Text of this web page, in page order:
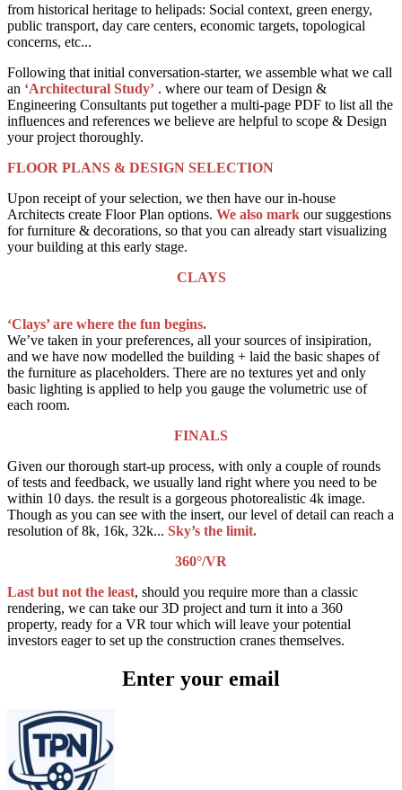
from historical heritage to helipads: Social context, green energy,
public transport, day care centers, economic targets, topological
concerns, etc...
Following that initial conversation-starter, we assemble what we call
an ‘Architectural Study’ . where our team of Design &
Engineering Consultants put together a multi-page PDF to list all the
influences and references we believe are helpful to scope & Design
your project thoroughly.
FLOOR PLANS & DESIGN SELECTION
Upon receipt of your selection, we then have our in-house
Architects create Floor Plan options. We also mark our suggestions
for furniture & decorations, so that you can already start visualizing
your building at this early stage.
CLAYS
‘Clays’ are where the fun begins.
We’ve taken in your preferences, all your sources of insipiration,
and we have now modelled the building + laid the basic shapes of
the furniture as placeholders. There are no textures yet and only
basic lighting is applied to help you gauge the volumetric use of
each room.
FINALS
Given our thorough start-up process, with only a couple of rounds
of tests and feedback, we usually land right where you need to be
within 10 days. the result is a gorgeous photorealistic 4k image.
Though as you can see with the insert, our level of detail can reach a
resolution of 8k, 16k, 32k... Sky’s the limit.
360°/VR
Last but not the least, should you require more than a classic
rendering, we can take our 3D project and turn it into a 360
property, ready for a VR tour which will leave your potential
investors eager to set up the construction cranes themselves.
Enter your email